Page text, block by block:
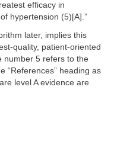
efficacy in
hypertension (5)[A].”
later, implies this
quality, patient-oriented
number 5 refers to the
“References” heading as
level A evidence are